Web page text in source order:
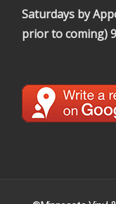
Saturdays by
prior to coming)